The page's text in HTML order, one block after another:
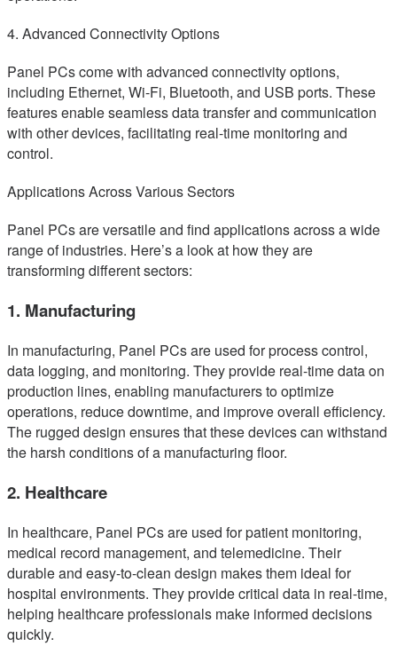
4. Advanced Connectivity Options
Panel PCs come with advanced connectivity options,
including Ethernet, Wi-Fi, Bluetooth, and USB ports. These
features enable seamless data transfer and communication
with other devices, facilitating real-time monitoring and
control.
Applications Across Various Sectors
Panel PCs are versatile and find applications across a wide
range of industries. Here’s a look at how they are
transforming different sectors:
1. Manufacturing
In manufacturing, Panel PCs are used for process control,
data logging, and monitoring. They provide real-time data on
production lines, enabling manufacturers to optimize
operations, reduce downtime, and improve overall efficiency.
The rugged design ensures that these devices can withstand
the harsh conditions of a manufacturing floor.
2. Healthcare
In healthcare, Panel PCs are used for patient monitoring,
medical record management, and telemedicine. Their
durable and easy-to-clean design makes them ideal for
hospital environments. They provide critical data in real-time,
helping healthcare professionals make informed decisions
quickly.